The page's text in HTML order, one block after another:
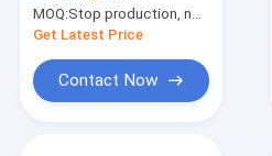
MOQ:Stop production, not available.
Get Latest Price
Contact Now